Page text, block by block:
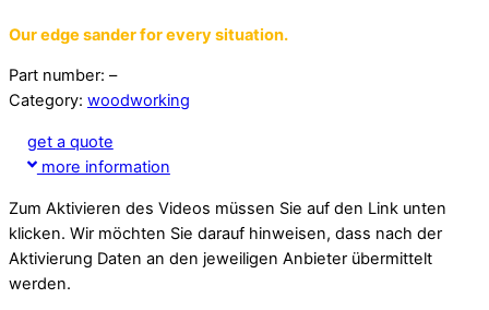
Our edge sander for every situation.
Part number: –
Category: woodworking
get a quote
more information
Zum Aktivieren des Videos müssen Sie auf den Link unten
klicken. Wir möchten Sie darauf hinweisen, dass nach der
Aktivierung Daten an den jeweiligen Anbieter übermittelt
werden.